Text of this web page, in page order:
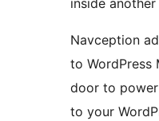
inside another
Navception
to WordPress
door to
to your